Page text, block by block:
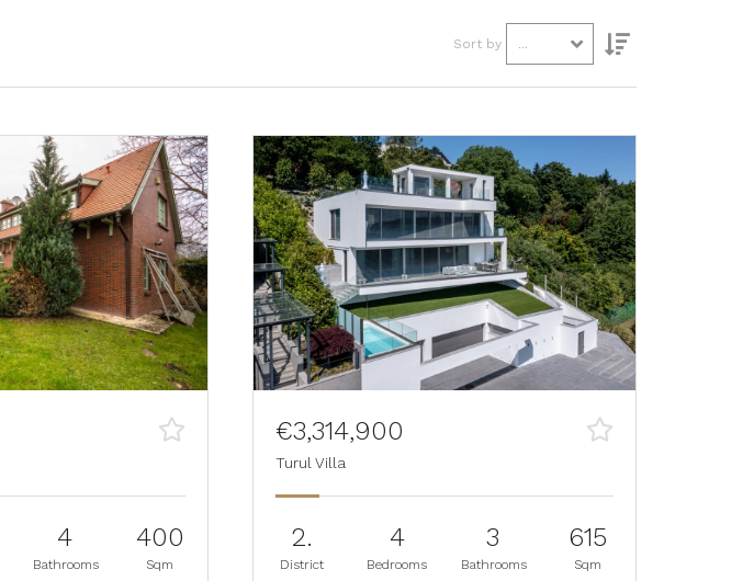
Sort by ...
4
Bathrooms
400
Sqm
€3,314,900
Turul Villa
2.
District
4
Bedrooms
3
Bathrooms
615
Sqm